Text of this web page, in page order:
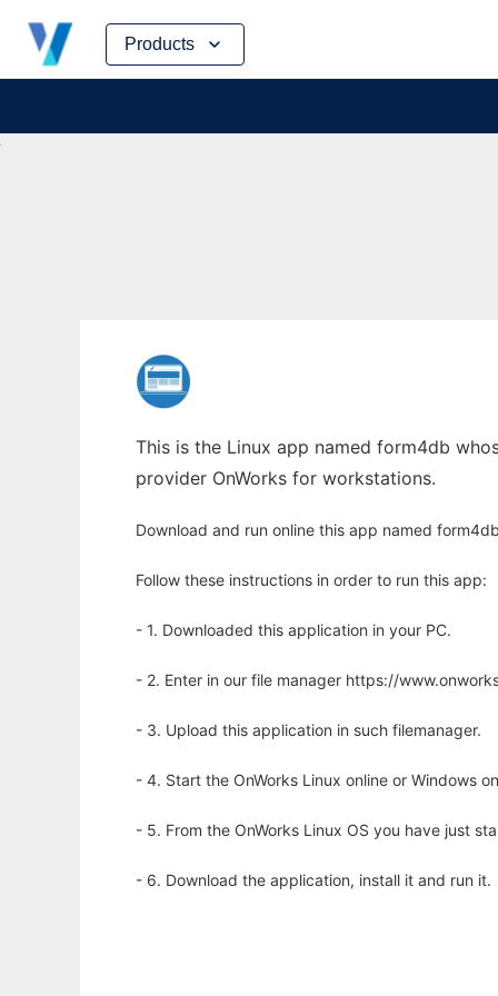
Products
Skip
content
This is the Linux app named form4db
provider OnWorks for workstations.
Download and run online this app named
Follow these instructions in order to run this app:
- 1. Downloaded this application in your PC.
- 2. Enter in our file manager https://
- 3. Upload this application in such filemanager.
- 4. Start the OnWorks Linux online or Windows
- 5. From the OnWorks Linux OS you have just
- 6. Download the application, install it and run it.